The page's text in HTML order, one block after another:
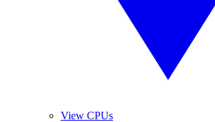
View CPUs